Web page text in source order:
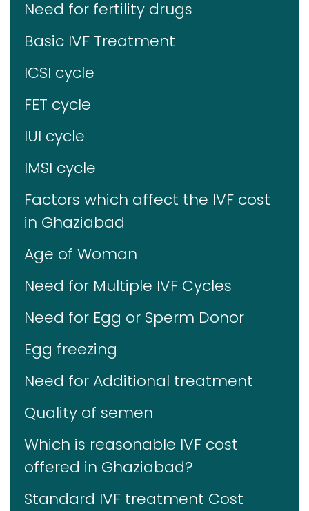
Need for fertility drugs
Basic IVF Treatment
ICSI cycle
FET cycle
IUI cycle
IMSI cycle
Factors which affect the IVF cost
in Ghaziabad
Age of Woman
Need for Multiple IVF Cycles
Need for Egg or Sperm Donor
Egg freezing
Need for Additional treatment
Quality of semen
Which is reasonable IVF cost
offered in Ghaziabad?
Standard IVF treatment Cost